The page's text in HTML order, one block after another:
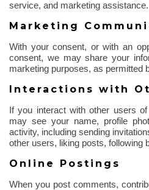
service, and marketing assistance.
Marketing
With your consent, or with an
consent, we may share your
marketing purposes, as permitted
Interactions with
If you interact with other users
may see your name, profile
activity, including sending
other users, liking posts, following
Online Postings
When you post comments,